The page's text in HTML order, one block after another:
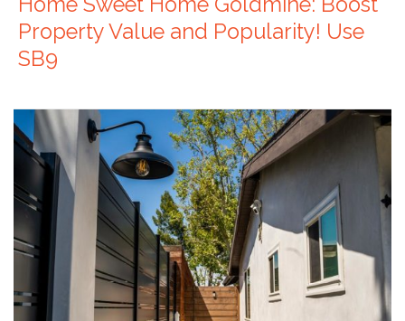
Property Value and Popularity! Use
SB9